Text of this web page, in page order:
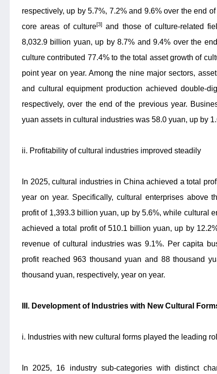
respectively, up by 5.7%, 7.2% and 9.6% over the end
core areas of culture[3]and those of culture-related
8,032.9 billion yuan, up by 8.7% and 9.4% over the
culture contributed 77.4% to the total asset growth of
point year on year. Among the nine major sectors,
and cultural equipment production achieved double-
respectively, over the end of the previous year.
yuan assets in cultural industries was 58.0 yuan, up by
ii. Profitability of cultural industries improved steadily
In 2025, cultural industries in China achieved a total
year on year. Specifically, cultural enterprises above
profit of 1,393.3 billion yuan, up by 5.6%, while cultural
achieved a total profit of 510.1 billion yuan, up by
revenue of cultural industries was 9.1%. Per capita
profit reached 963 thousand yuan and 88 thousand
thousand yuan, respectively, year on year.
III. Development of Industries with New Cultural
i. Industries with new cultural forms played the leading
In 2025, 16 industry sub-categories with distinct